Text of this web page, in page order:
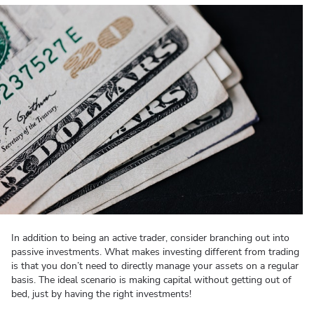
In addition to being an active trader, consider branching out into
passive investments. What makes investing different from trading
is that you don’t need to directly manage your assets on a regular
basis. The ideal scenario is making capital without getting out of
bed, just by having the right investments!